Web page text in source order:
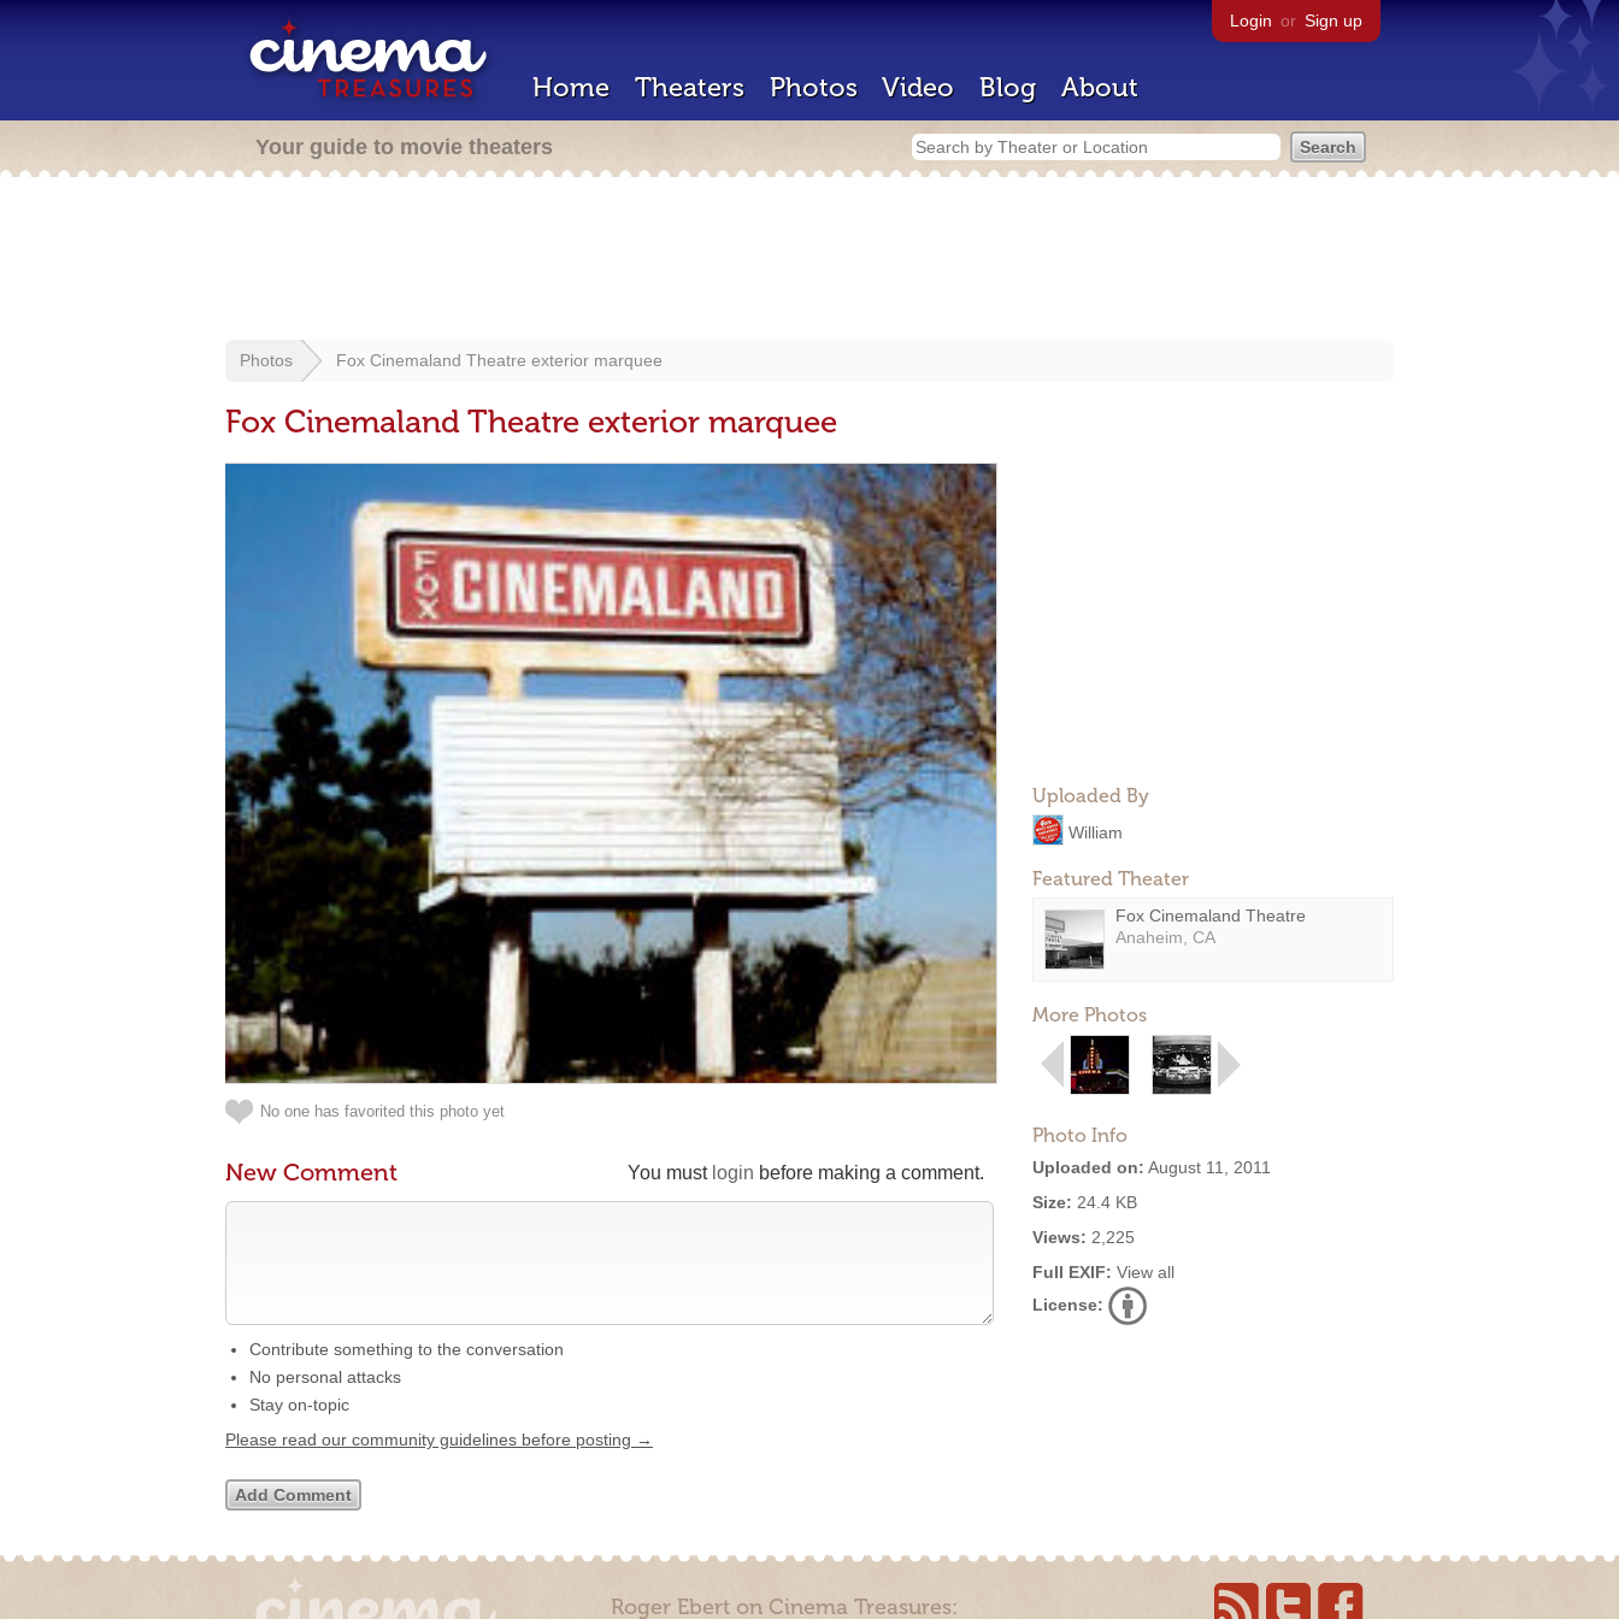
Login or Sign up
Home Theaters Photos Video Blog About
Your guide to movie theaters
Photos Fox Cinemaland Theatre exterior marquee
Fox Cinemaland Theatre exterior marquee
Uploaded By
William
Featured Theater
Fox Cinemaland Theatre
Anaheim, CA
More Photos
Photo Info
Uploaded on: August 11, 2011
Size: 24.4 KB
Views: 2,225
Full EXIF: View all
License:
No one has favorited this photo yet
You must login before making a comment.
New Comment
Contribute something to the conversation
No personal attacks
Stay on-topic
Please read our community guidelines before posting →
Roger Ebert on Cinema Treasures: